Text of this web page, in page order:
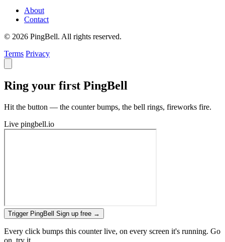
About
Contact
© 2026 PingBell. All rights reserved.
Terms Privacy
Ring your first PingBell
Hit the button — the counter bumps, the bell rings, fireworks fire.
Live pingbell.io
Trigger PingBell Sign up free →
Every click bumps this counter live, on every screen it's running. Go
on, try it.